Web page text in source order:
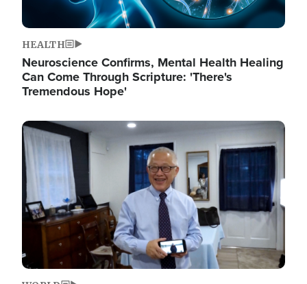
HEALTH
Neuroscience Confirms, Mental Health Healing
Can Come Through Scripture: 'There's
Tremendous Hope'
Image